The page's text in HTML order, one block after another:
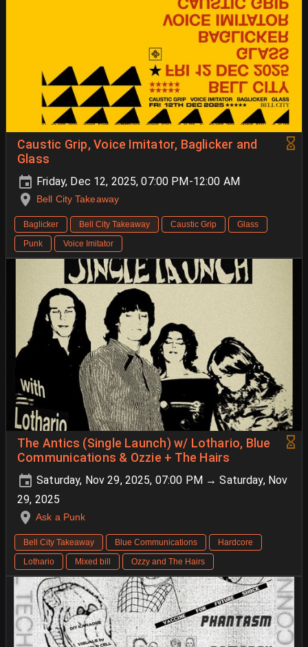
Caustic Grip, Voice Imitator, Baglicker and
Glass
Friday, Dec 12, 2025, 07:00 PM-12:00 AM
Bell City Takeaway
Baglicker Bell City Takeaway Caustic Grip
Glass
Punk
Voice Imitator
The Antics (Single Launch) w/ Lothario, Blue
Communications & Ozzie + The Hairs
Saturday, Nov 29, 2025, 07:00 PM → Saturday, Nov
29, 2025
Ask a Punk
Bell City Takeaway Blue Communications
Hardcore
Lothario
Mixed bill Ozzy and The Hairs